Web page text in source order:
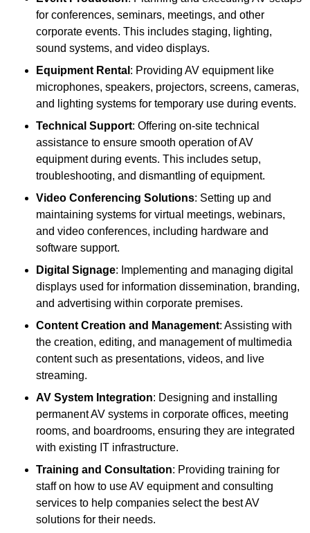
for conferences, seminars, meetings, and other
corporate events. This includes staging, lighting,
sound systems, and video displays.
Equipment Rental : Providing AV equipment like
microphones, speakers, projectors, screens, cameras,
and lighting systems for temporary use during events.
Technical Support: Offering on-site technical
assistance to ensure smooth operation of AV
equipment during events. This includes setup,
troubleshooting, and dismantling of equipment.
Video Conferencing Solutions: Setting up and
maintaining systems for virtual meetings, webinars,
and video conferences, including hardware and
software support.
Digital Signage: Implementing and managing digital
displays used for information dissemination, branding,
and advertising within corporate premises.
Content Creation and Management: Assisting with
the creation, editing, and management of multimedia
content such as presentations, videos, and live
streaming.
AV System Integration: Designing and installing
permanent AV systems in corporate offices, meeting
rooms, and boardrooms, ensuring they are integrated
with existing IT infrastructure.
Training and Consultation: Providing training for
staff on how to use AV equipment and consulting
services to help companies select the best AV
solutions for their needs.